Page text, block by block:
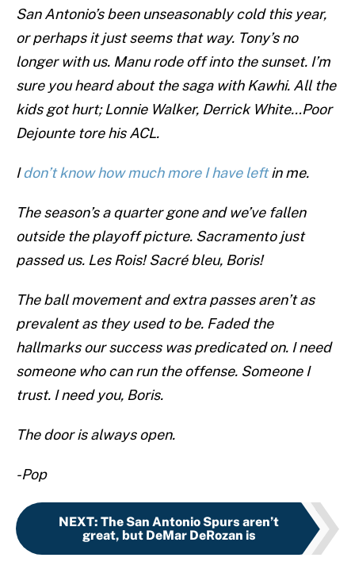
San Antonio’s been unseasonably cold this year,
or perhaps it just seems that way. Tony’s no
longer with us. Manu rode off into the sunset. I’m
sure you heard about the saga with Kawhi. All the
kids got hurt; Lonnie Walker, Derrick White…Poor
Dejounte tore his ACL.
Idon’t know how much more I have leftin me.
The season’s a quarter gone and we’ve fallen
outside the playoff picture. Sacramento just
passed us. Les Rois! Sacré bleu, Boris!
The ball movement and extra passes aren’t as
prevalent as they used to be. Faded the
hallmarks our success was predicated on. I need
someone who can run the offense. Someone I
trust. I need you, Boris.
The door is always open.
-Pop
NEXT: The San Antonio Spurs aren’t
great, but DeMar DeRozan is